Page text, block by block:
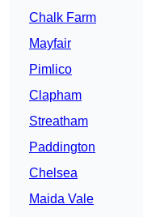
Chalk Farm
Mayfair
Pimlico
Clapham
Streatham
Paddington
Chelsea
Maida Vale